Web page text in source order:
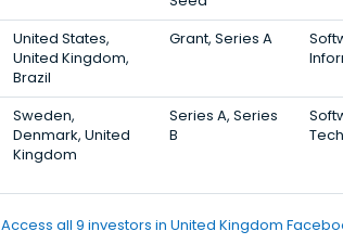
United States,
United Kingdom,
Brazil
Grant, Series A
Sweden,
Denmark, United
Kingdom
Series A, Series
B
Access all 9 investors in United Kingdom